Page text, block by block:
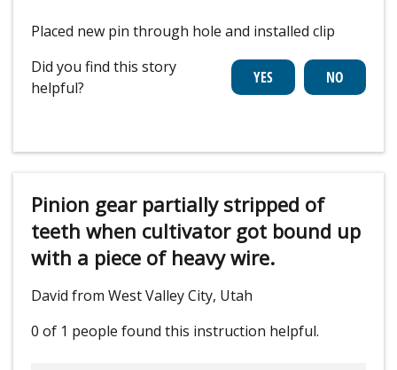
Placed new pin through hole and installed clip
Did you find this story
helpful?
Pinion gear partially stripped of
teeth when cultivator got bound up
with a piece of heavy wire.
David from West Valley City, Utah
0 of 1 people found this instruction helpful.